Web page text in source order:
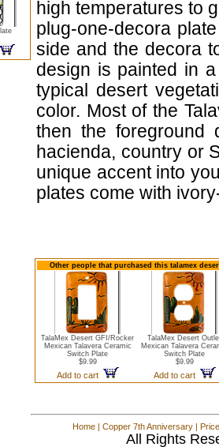
high temperatures to
plug-one-decora
side and the decora
design is painted in
typical desert
color. Most of the
then the
hacienda, country or
unique accent into
plates come with
Other people that purchased this talamex
TalaMex Desert GFI/Rocker
Mexican Talavera Ceramic
Switch Plate
$9.99
Add to cart
TalaMex Desert
Mexican Talavera
Switch Plate
$9.99
Add to cart
Home | Copper 7th Anniversary |
All Rights